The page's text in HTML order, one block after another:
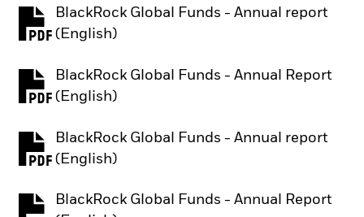
BlackRock Global Funds - Annual report
(English)
PDF, opens in a new tab
BlackRock Global Funds - Annual Report
(English)
PDF, opens in a new tab
BlackRock Global Funds - Annual report
(English)
PDF, opens in a new tab
BlackRock Global Funds - Annual Report